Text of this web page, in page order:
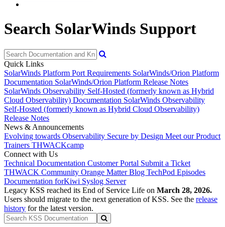
Search SolarWinds Support
Quick Links
SolarWinds Platform Port Requirements SolarWinds/Orion Platform
Documentation SolarWinds/Orion Platform Release Notes
SolarWinds Observability Self-Hosted (formerly known as Hybrid
Cloud Observability) Documentation SolarWinds Observability
Self-Hosted (formerly known as Hybrid Cloud Observability)
Release Notes
News & Announcements
Evolving towards Observability Secure by Design Meet our Product
Trainers THWACKcamp
Connect with Us
Technical Documentation Customer Portal Submit a Ticket
THWACK Community Orange Matter Blog TechPod Episodes
Documentation forKiwi Syslog Server
Legacy KSS reached its End of Service Life on March 28, 2026.
Users should migrate to the next generation of KSS. See the release
history for the latest version.